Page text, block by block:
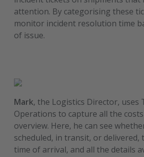
attention. By categorising these
monitor incident resolution time
of issue.
Mark, the Logistics Director, uses
Operations to capture all the
overview. Here, he can see
scheduled, in transit, or delivered,
time of arrival, and all the details